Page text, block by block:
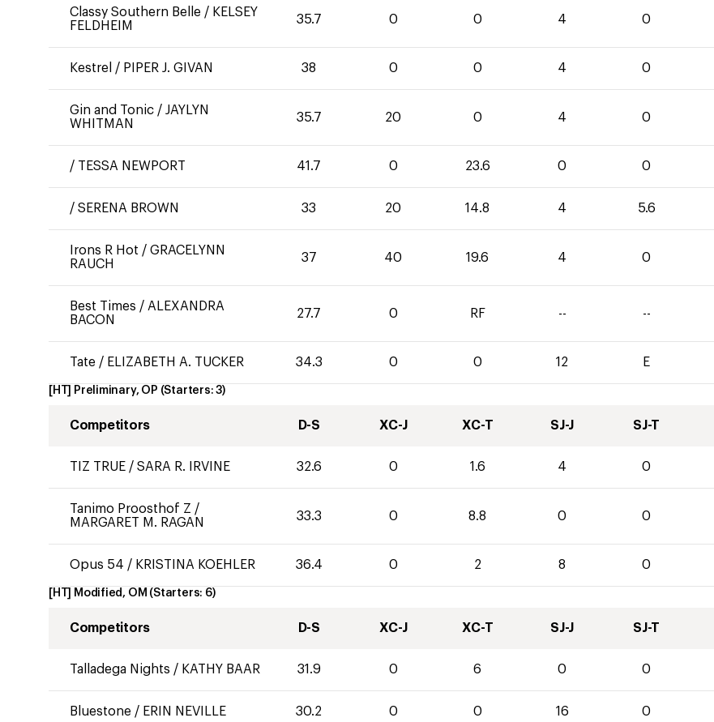
Classy Southern Belle / KELSEY
FELDHEIM
35.7 0 0 4 0
Kestrel / PIPER J. GIVAN 38 0 0 4 0
Gin and Tonic / JAYLYN
WHITMAN
35.7 20 0 4 0
/ TESSA NEWPORT 41.7 0 23.6 0 0
/ SERENA BROWN 33 20 14.8 4 5.6
Irons R Hot / GRACELYNN
RAUCH
37 40 19.6 4 0
Best Times / ALEXANDRA
BACON
27.7 0 RF -- --
Tate / ELIZABETH A. TUCKER 34.3 0 0 12 E
[HT] Preliminary, OP (Starters:3)
Competitors D-S XC-J XC-T SJ-J SJ-T
TIZ TRUE / SARA R. IRVINE 32.6 0 1.6 4 0
Tanimo Proosthof Z /
MARGARET M. RAGAN
33.3 0 8.8 0 0
Opus 54 / KRISTINA KOEHLER 36.4 0 2 8 0
[HT] Modified, OM (Starters: 6)
Competitors D-S XC-J XC-T SJ-J SJ-T
Talladega Nights / KATHY BAAR 31.9 0 6 0 0
Bluestone / ERIN NEVILLE 30.2 0 0 16 0